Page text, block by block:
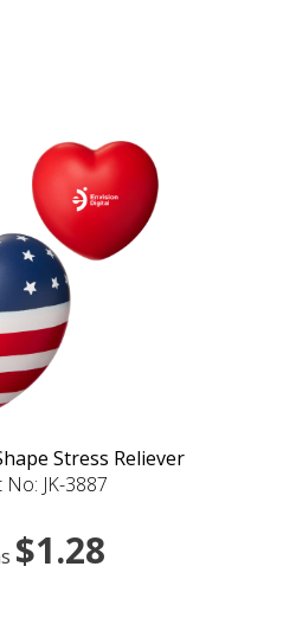
Stress Reliever
JK-3887
$1.28